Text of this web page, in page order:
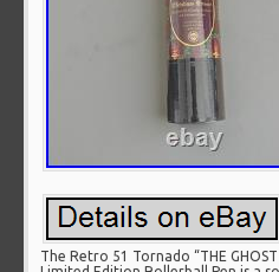
The Retro 51 Tornado “THE GHOST